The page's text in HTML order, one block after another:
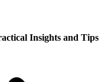
Insights and Tips